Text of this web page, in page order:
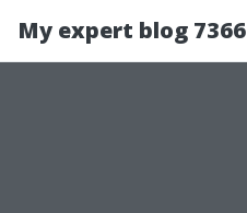
My expert blog 7366